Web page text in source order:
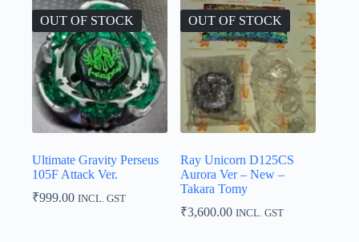
OUT OF STOCK
Ultimate Gravity Perseus
105F Attack Ver.
₹999.00 INCL. GST
OUT OF STOCK
Ray Unicorn D125CS
Aurora Ver – New –
Takara Tomy
₹3,600.00 INCL. GST